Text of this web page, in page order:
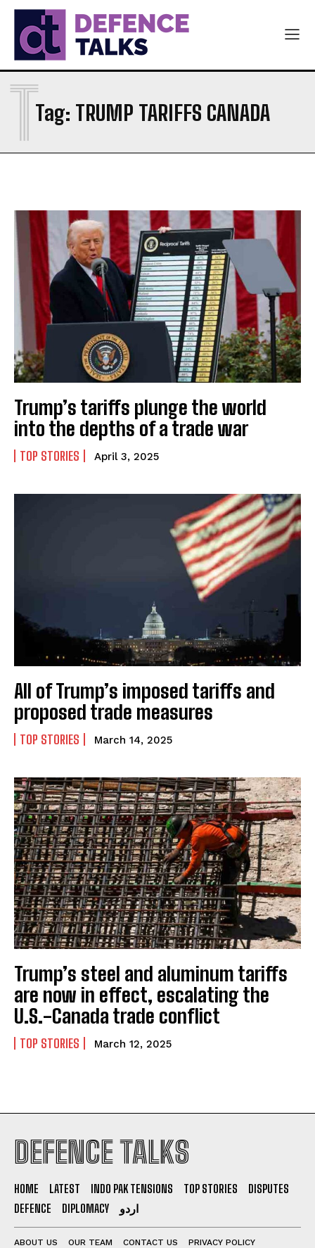
I WANT IN
I've read and accept thePrivacy Policy.
Tag: TRUMP TARIFFS CANADA
T
Trump’s tariffs plunge the world
into the depths of a trade war
TOP STORIES April 3, 2025
All of Trump’s imposed tariffs and
proposed trade measures
TOP STORIES March 14, 2025
Trump’s steel and aluminum tariffs
are now in effect, escalating the
U.S.-Canada trade conflict
TOP STORIES March 12, 2025
DEFENCE TALKS
HOME LATEST INDO PAK TENSIONS TOP STORIES
DISPUTES
DEFENCE
DIPLOMACY اردو
ABOUT US OUR TEAM CONTACT US
PRIVACY POLICY